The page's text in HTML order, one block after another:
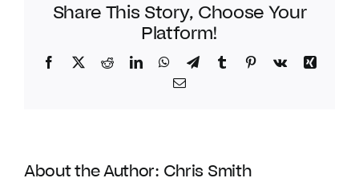
Share This Story, Choose Your
Platform!
Facebook
TwitterRedditLinkedInWhatsApp
TelegramTumblr Pinterest
Vk
Xing
Email
About the Author: Chris Smith